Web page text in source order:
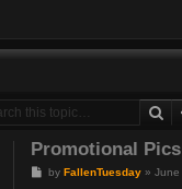
Promotional Pics
PbyFallenTuesday »